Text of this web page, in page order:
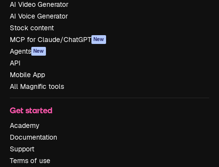
AI Video Generator
AI Voice Generator
Stock content
MCP for Claude/ChatGPT New
Agents New
API
Mobile App
All Magnific tools
Get started
Academy
Documentation
Support
Terms of use